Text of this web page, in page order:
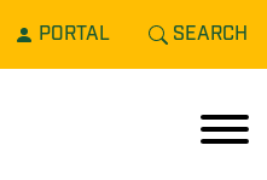
PORTAL SEARCH